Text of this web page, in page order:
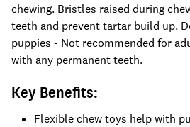
chewing. Bristles raised during
teeth and prevent tartar build up.
puppies - Not recommended for
with any permanent teeth.
Key Benefits:
Flexible chew toys help with